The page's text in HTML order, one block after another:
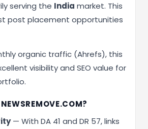
serving the India market. This
post placement opportunities
organic traffic (Ahrefs), this
visibility and SEO value for
— With DA 41 and DR 57, links